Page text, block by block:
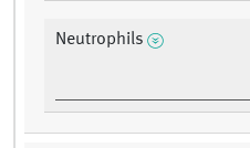
Neutrophils